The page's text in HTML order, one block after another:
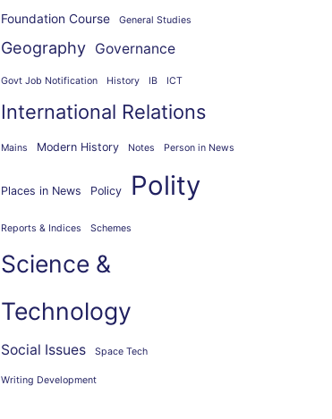
Foundation Course General Studies
Geography Governance
Govt Job Notification History IB ICT
International Relations
Mains Modern History Notes Person in News
Places in News Policy Polity
Reports & Indices Schemes
Science &
Technology
Social Issues Space Tech
Writing Development